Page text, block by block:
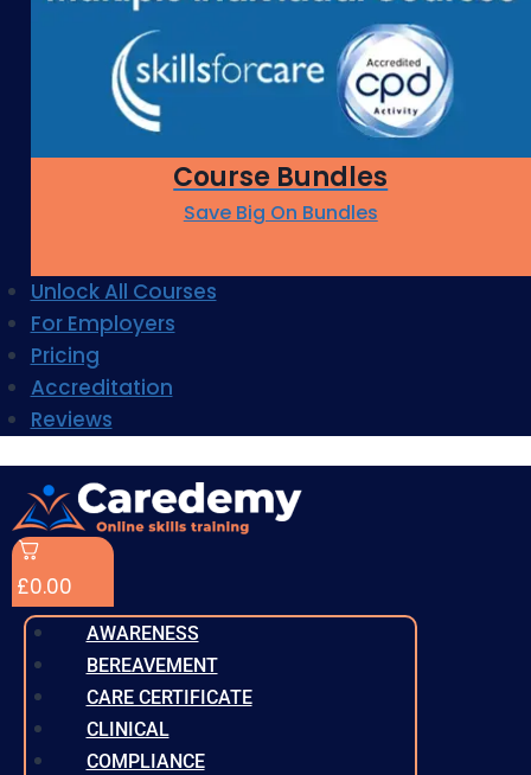
Course Bundles
Save Big On Bundles
Unlock All Courses
For Employers
Pricing
Accreditation
Reviews
£0.00
AWARENESS
BEREAVEMENT
CARE CERTIFICATE
CLINICAL
COMPLIANCE